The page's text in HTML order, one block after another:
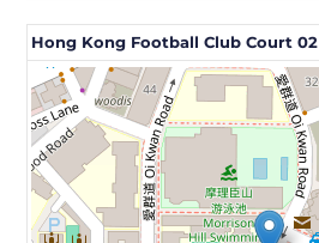
Hong Kong Football Club Court 02